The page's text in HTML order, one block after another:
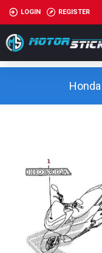
LOGIN REGISTER